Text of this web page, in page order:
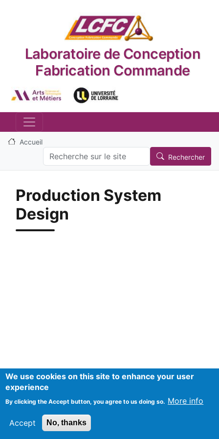
Laboratoire de Conception
Fabrication Commande
Logo_image Logo_image
Accueil
Search Rechercher
Production System
Design
Mentions Légales
We use cookies on this site to enhance your user
experience
By clicking the Accept button, you agree to us doing so. More info
Accept No, thanks